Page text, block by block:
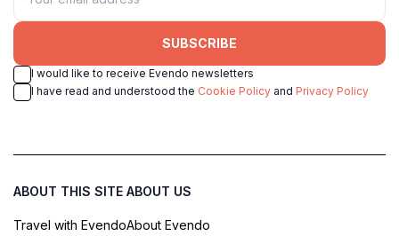
SUBSCRIBE
I would like to receive Evendo newsletters
I have read and understood the Cookie Policy and Privacy Policy
ABOUT THIS SITE
Travel with Evendo
ABOUT US
About Evendo